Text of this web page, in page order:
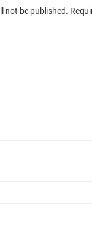
not be published.